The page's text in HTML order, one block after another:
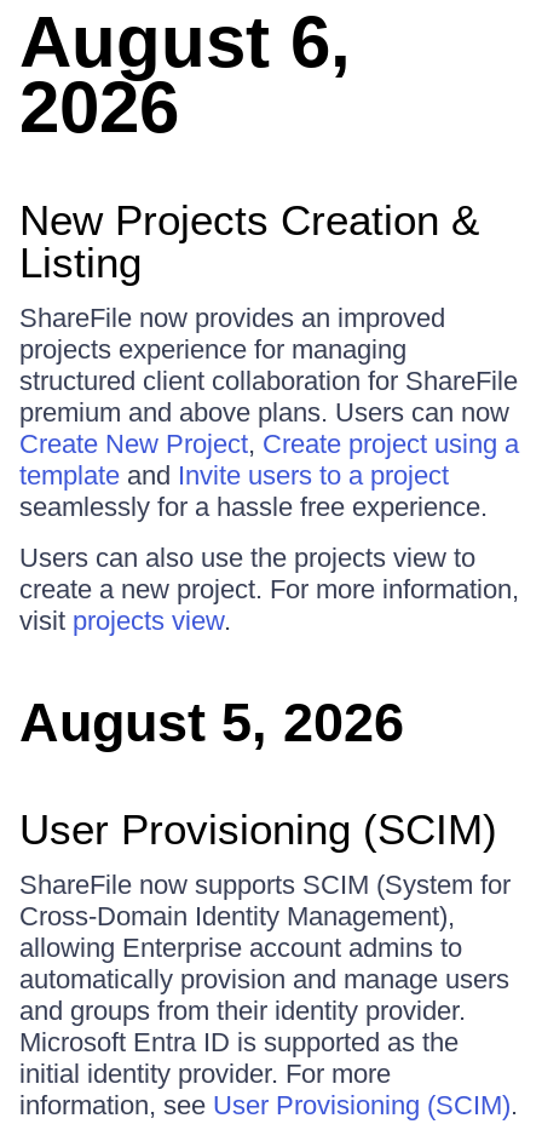
August 6,
2026
New Projects Creation &
Listing
ShareFile now provides an improved
projects experience for managing
structured client collaboration for ShareFile
premium and above plans. Users can now
Create New Project, Create project using a
template and Invite users to a project
seamlessly for a hassle free experience.
Users can also use the projects view to
create a new project. For more information,
visit projects view.
August 5, 2026
User Provisioning (SCIM)
ShareFile now supports SCIM (System for
Cross-Domain Identity Management),
allowing Enterprise account admins to
automatically provision and manage users
and groups from their identity provider.
Microsoft Entra ID is supported as the
initial identity provider. For more
information, see User Provisioning (SCIM).